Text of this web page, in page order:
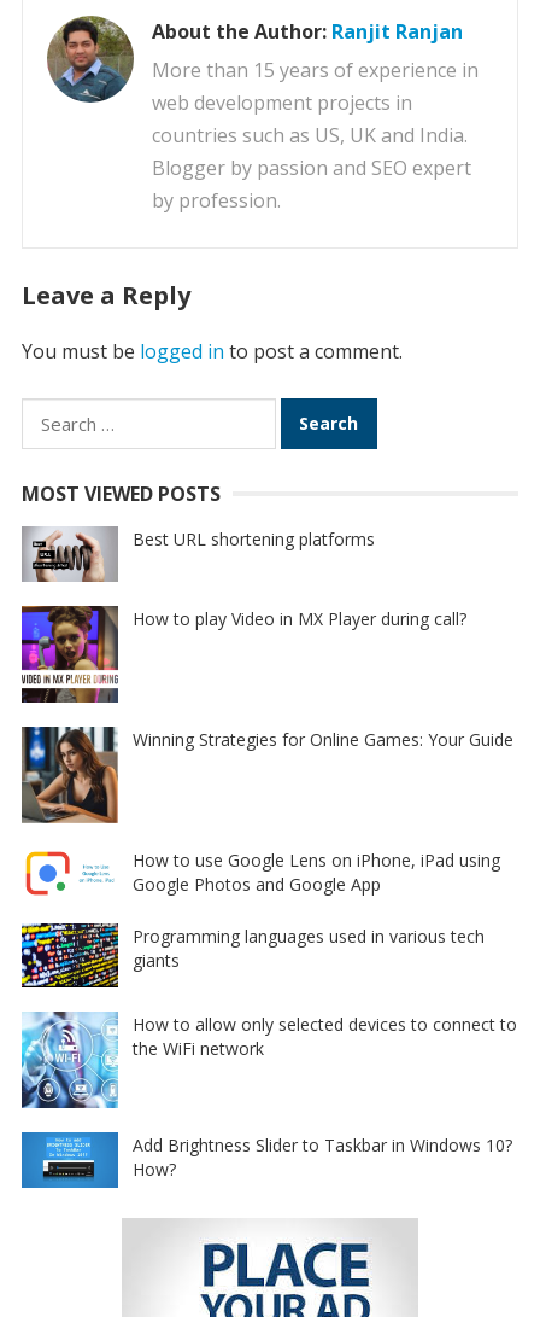
About the Author: Ranjit Ranjan
More than 15 years of experience in
web development projects in
countries such as US, UK and India.
Blogger by passion and SEO expert
by profession.
Leave a Reply
You must be logged in to post a comment.
Search
for:
MOST VIEWED POSTS
Best URL shortening platforms
How to play Video in MX Player during call?
Winning Strategies for Online Games: Your Guide
How to use Google Lens on iPhone, iPad using
Google Photos and Google App
Programming languages used in various tech
giants
How to allow only selected devices to connect to
the WiFi network
Add Brightness Slider to Taskbar in Windows 10?
How?